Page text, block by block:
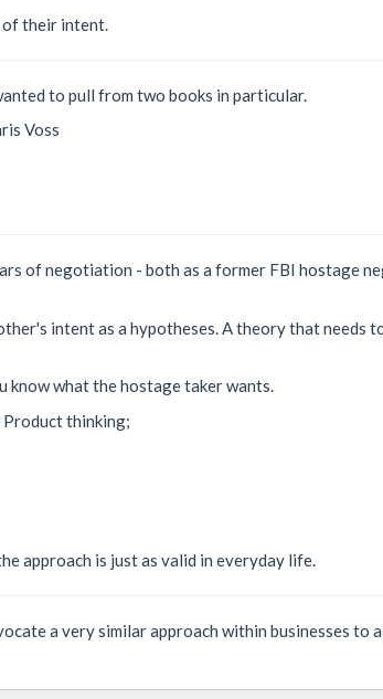
their intent.
to pull from two books in particular.
Voss
of negotiation - both as a former FBI hostage
intent as a hypotheses. A theory that needs
know what the hostage taker wants.
Product thinking;
approach is just as valid in everyday life.
a very similar approach within businesses to